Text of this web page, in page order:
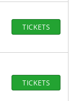
TICKETS
TICKETS